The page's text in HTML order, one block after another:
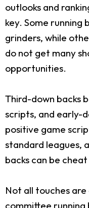
outlooks and
key. Some running
grinders, while
do not get many
opportunities.
Third-down backs
scripts, and early-
positive game
standard leagues,
backs can be
Not all touches
committee running